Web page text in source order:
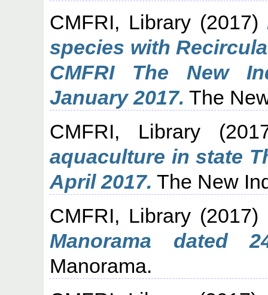
CMFRI, Library(2017)
species with
CMFRI The New
January 2017. The
CMFRI, Library
aquaculture in state
April 2017. The New
CMFRI, Library (2017)
Manorama dated
Manorama.